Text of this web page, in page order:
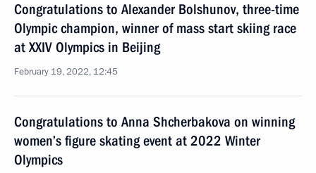
Congratulations to Alexander Bolshunov, three-time
Olympic champion, winner of mass start skiing race
at XXIV Olympics in Beijing
February 19, 2022, 12:45
Congratulations to Anna Shcherbakova on winning
women’s figure skating event at 2022 Winter
Olympics